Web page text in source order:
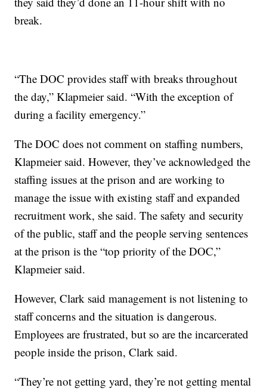
break.
“The DOC provides staff with breaks throughout
the day,” Klapmeier said. “With the exception of
during a facility emergency.”
The DOC does not comment on staffing numbers,
Klapmeier said. However, they’ve acknowledged the
staffing issues at the prison and are working to
manage the issue with existing staff and expanded
recruitment work, she said. The safety and security
of the public, staff and the people serving sentences
at the prison is the “top priority of the DOC,”
Klapmeier said.
However, Clark said management is not listening to
staff concerns and the situation is dangerous.
Employees are frustrated, but so are the incarcerated
people inside the prison, Clark said.
“They’re not getting yard, they’re not getting mental